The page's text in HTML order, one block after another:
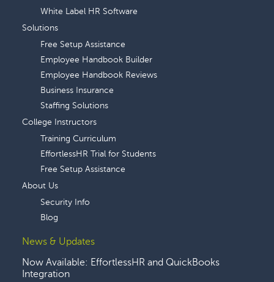
White Label HR Software
Solutions
Free Setup Assistance
Employee Handbook Builder
Employee Handbook Reviews
Business Insurance
Staffing Solutions
College Instructors
Training Curriculum
EffortlessHR Trial for Students
Free Setup Assistance
About Us
Security Info
Blog
News & Updates
Now Available: EffortlessHR and QuickBooks
Integration